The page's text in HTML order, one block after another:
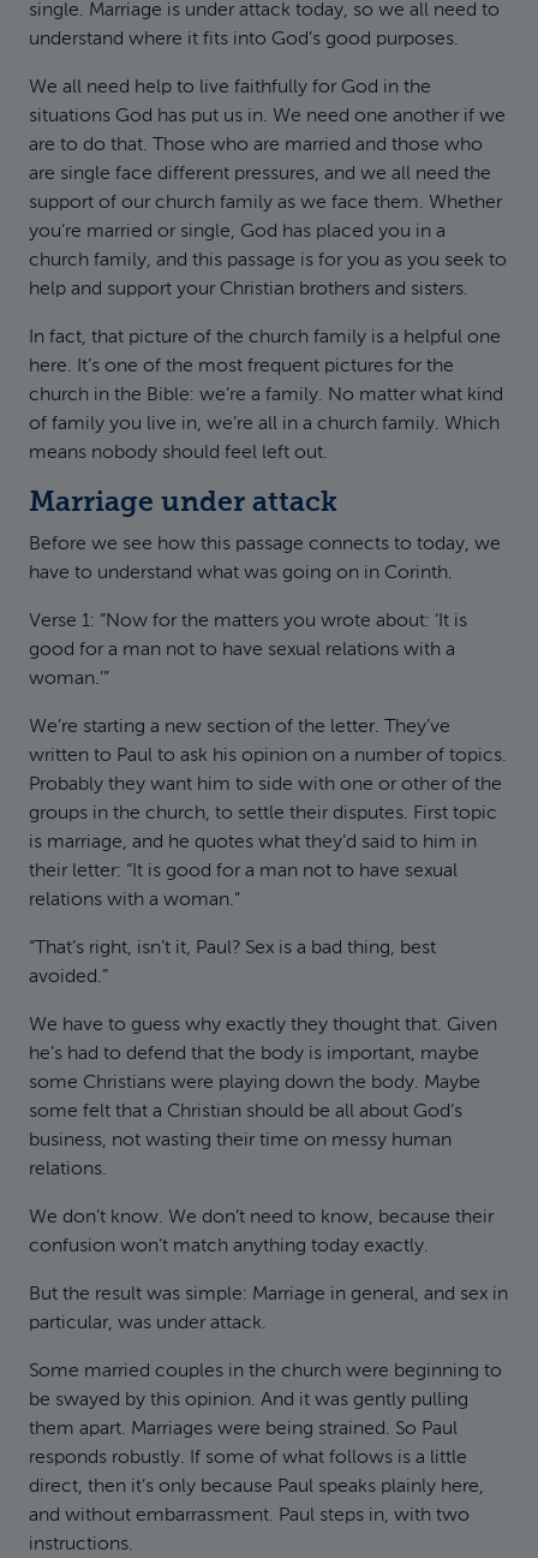
single. Marriage is under attack today, so we all need to
understand where it fits into God’s good purposes.
We all need help to live faithfully for God in the
situations God has put us in. We need one another if we
are to do that. Those who are married and those who
are single face different pressures, and we all need the
support of our church family as we face them. Whether
you’re married or single, God has placed you in a
church family, and this passage is for you as you seek to
help and support your Christian brothers and sisters.
In fact, that picture of the church family is a helpful one
here. It’s one of the most frequent pictures for the
church in the Bible: we’re a family. No matter what kind
of family you live in, we’re all in a church family. Which
means nobody should feel left out.
Marriage under attack
Before we see how this passage connects to today, we
have to understand what was going on in Corinth.
Verse 1: “Now for the matters you wrote about: ‘It is
good for a man not to have sexual relations with a
woman.’”
We’re starting a new section of the letter. They’ve
written to Paul to ask his opinion on a number of topics.
Probably they want him to side with one or other of the
groups in the church, to settle their disputes. First topic
is marriage, and he quotes what they’d said to him in
their letter: “It is good for a man not to have sexual
relations with a woman.”
“That’s right, isn’t it, Paul? Sex is a bad thing, best
avoided.”
We have to guess why exactly they thought that. Given
he’s had to defend that the body is important, maybe
some Christians were playing down the body. Maybe
some felt that a Christian should be all about God’s
business, not wasting their time on messy human
relations.
We don’t know. We don’t need to know, because their
confusion won’t match anything today exactly.
But the result was simple: Marriage in general, and sex in
particular, was under attack.
Some married couples in the church were beginning to
be swayed by this opinion. And it was gently pulling
them apart. Marriages were being strained. So Paul
responds robustly. If some of what follows is a little
direct, then it’s only because Paul speaks plainly here,
and without embarrassment. Paul steps in, with two
instructions.